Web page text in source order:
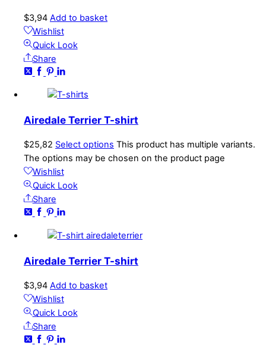
$3,94 Add to basket
Wishlist
Quick Look
Share
Airedale Terrier T-shirt
$25,82 Select options This product has multiple variants.
The options may be chosen on the product page
Wishlist
Quick Look
Share
Airedale Terrier T-shirt
$3,94 Add to basket
Wishlist
Quick Look
Share